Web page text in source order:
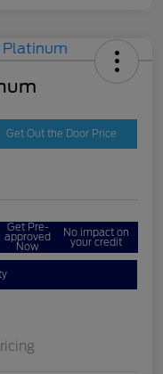
Get Out the Door Price
Get Pre-
approved
Now
No impact on
your credit